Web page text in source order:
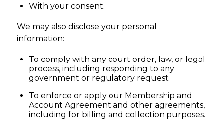
With your consent.
We may also disclose your personal
information:
To comply with any court order, law, or legal
process, including responding to any
government or regulatory request.
To enforce or apply our Membership and
Account Agreement and other agreements,
including for billing and collection purposes.